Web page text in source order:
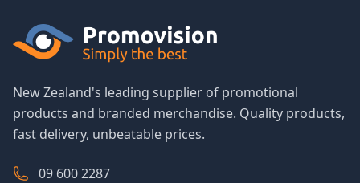
New Zealand's leading supplier of promotional
products and branded merchandise. Quality products,
fast delivery, unbeatable prices.
09 600 2287